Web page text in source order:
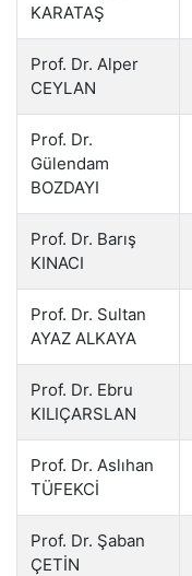
KARATAŞ
Prof. Dr. Alper
CEYLAN
Prof. Dr.
Gülendam
BOZDAYI
Prof. Dr. Barış
KINACI
Prof. Dr. Sultan
AYAZ ALKAYA
Prof. Dr. Ebru
KILIÇARSLAN
Prof. Dr. Aslıhan
TÜFEKCİ
Prof. Dr. Şaban
ÇETİN